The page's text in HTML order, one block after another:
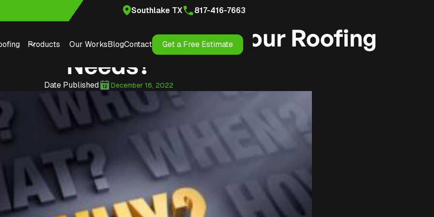
Southlake TX 817-416-7663
Products Our WorksBlogContact Get a Free Estimate
Roofer for Your Roofing
Needs?
Date Published December 16, 2022